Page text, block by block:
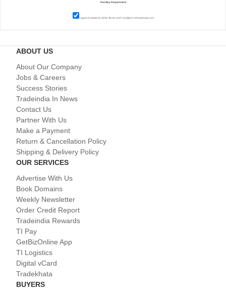
I agree to abide by all theTerms and Conditionsof tradeindia.com
ABOUT US
About Our Company
Jobs & Careers
Success Stories
Tradeindia In News
Contact Us
Partner With Us
Make a Payment
Return & Cancellation Policy
Shipping & Delivery Policy
OUR SERVICES
Advertise With Us
Book Domains
Weekly Newsletter
Order Credit Report
Tradeindia Rewards
TI Pay
GetBizOnline App
TI Logistics
Digital vCard
Tradekhata
BUYERS